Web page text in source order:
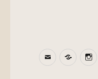
Email